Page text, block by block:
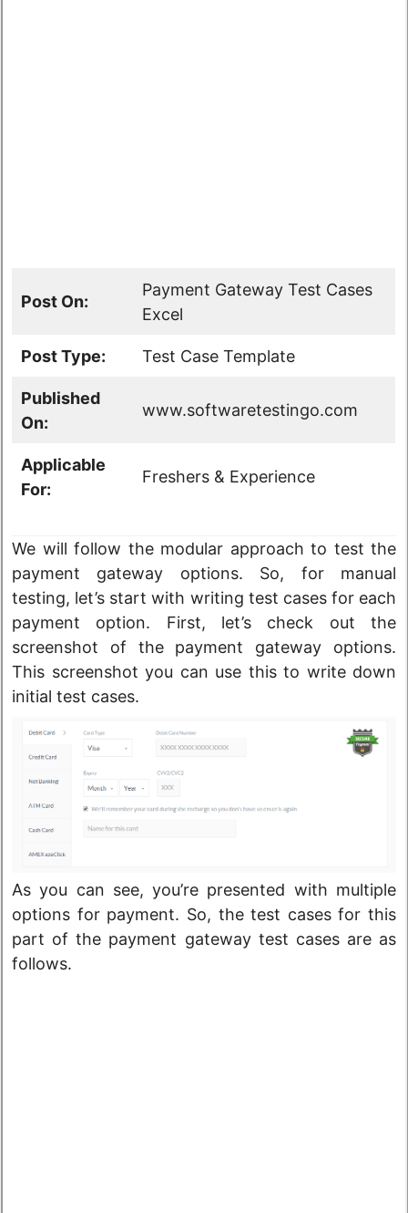
Post On:
Payment Gateway Test Cases
Excel
Post Type: Test Case Template
Published
On:
www.softwaretestingo.com
Applicable
For:
Freshers & Experience
We will follow the modular approach to test the
payment gateway options. So, for manual
testing, let’s start with writing test cases for each
payment option. First, let’s check out the
screenshot of the payment gateway options.
This screenshot you can use this to write down
initial test cases.
As you can see, you’re presented with multiple
options for payment. So, the test cases for this
part of the payment gateway test cases are as
follows.